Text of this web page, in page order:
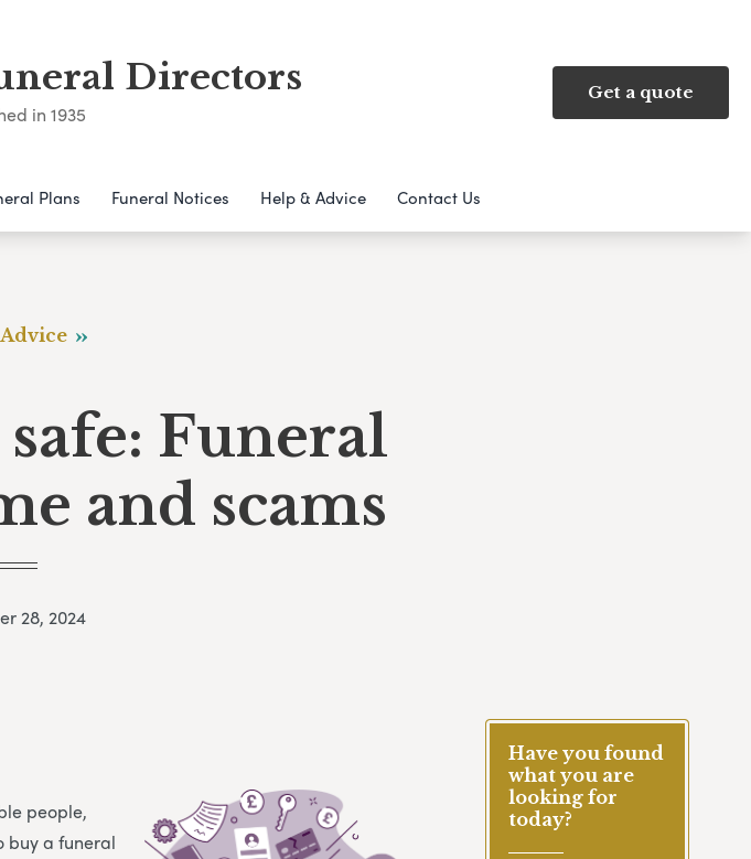
Directors
in 1935
Get a quote
Plans Funeral Notices Help & Advice Contact Us
Funeral
and scams
28, 2024
people,
buy a funeral
Have you found
what you are
looking for
today?